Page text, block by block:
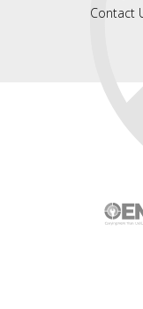
Contact